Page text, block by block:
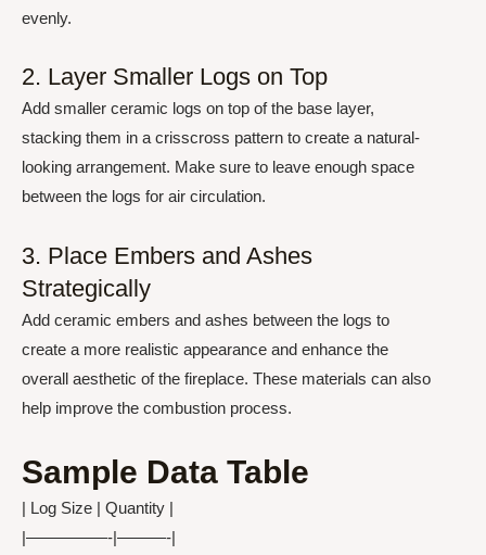
evenly.
2. Layer Smaller Logs on Top
Add smaller ceramic logs on top of the base layer,
stacking them in a crisscross pattern to create a natural-
looking arrangement. Make sure to leave enough space
between the logs for air circulation.
3. Place Embers and Ashes
Strategically
Add ceramic embers and ashes between the logs to
create a more realistic appearance and enhance the
overall aesthetic of the fireplace. These materials can also
help improve the combustion process.
Sample Data Table
| Log Size | Quantity |
|—————-|———-|